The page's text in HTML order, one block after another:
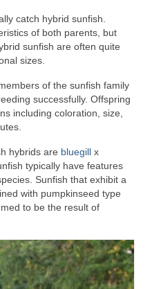
catch hybrid sunfish.
of both parents, but
sunfish are often quite
sizes.
of the sunfish family
successfully. Offspring
including coloration, size,
hybrids are bluegill x
typically have features
Sunfish that exhibit a
with pumpkinseed type
to be the result of